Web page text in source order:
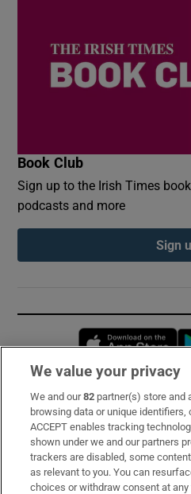
Book Club
Sign up to the Irish Times
podcasts and more
Sign
Subscribe
Support
About Us
We value your privacy
We and our82 partner(s) store and
browsing data or unique identifiers,
ACCEPT enables tracking
shown under we and our partners
trackers are disabled, some
as relevant to you. You can
choices or withdraw consent at